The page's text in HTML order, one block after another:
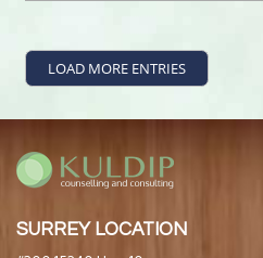
LOAD MORE ENTRIES
SURREY LOCATION